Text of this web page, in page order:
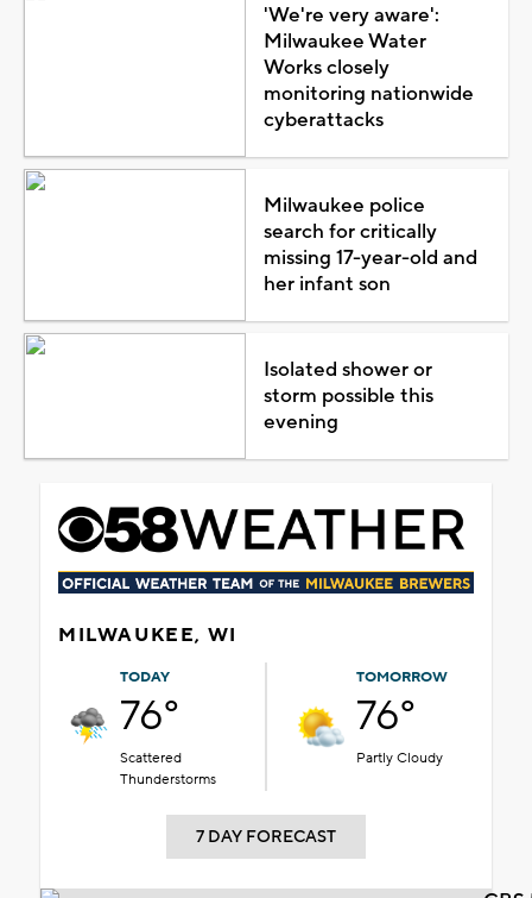
'We're very aware':
Milwaukee Water
Works closely
monitoring nationwide
cyberattacks
Milwaukee police
search for critically
missing 17-year-old and
her infant son
Isolated shower or
storm possible this
evening
MILWAUKEE, WI
TODAY
76°
Scattered
Thunderstorms
TOMORROW
76°
Partly Cloudy
7 DAY FORECAST